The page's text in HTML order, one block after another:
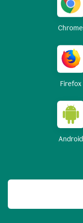
Chrome
Firefox
Android